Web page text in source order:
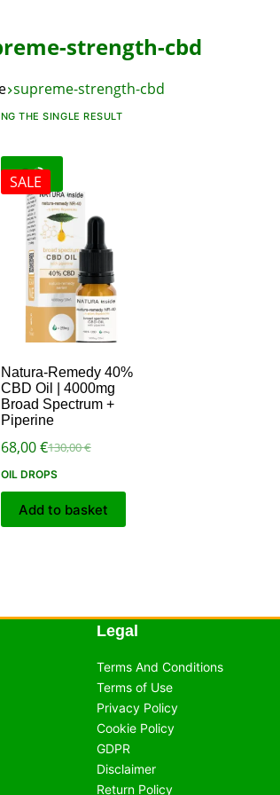
strength-cbd
supreme-strength-cbd
THE SINGLE RESULT
SALE
Natura-Remedy 40%
CBD Oil | 4000mg
Broad Spectrum +
Piperine
130,00€
68,00€
OIL DROPS
Add to basket
Legal
Terms And Conditions
Terms of Use
Privacy Policy
Cookie Policy
GDPR
Disclaimer
Return Policy